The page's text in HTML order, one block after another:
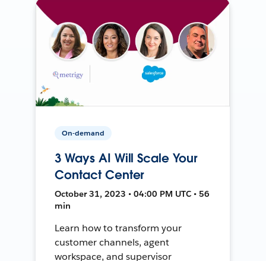
On-demand
3 Ways AI Will Scale Your
Contact Center
October 31, 2023 • 04:00 PM UTC • 56
min
Learn how to transform your
customer channels, agent
workspace, and supervisor